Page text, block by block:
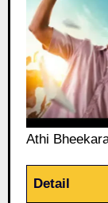
Athi
Detail